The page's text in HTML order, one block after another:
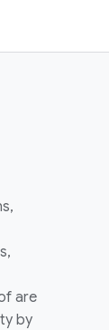
are
by